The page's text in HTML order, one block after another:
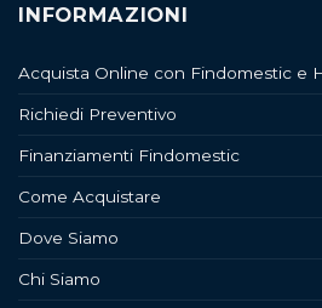
INFORMAZIONI
Acquista Online con Findomestic e
Richiedi Preventivo
Finanziamenti Findomestic
Come Acquistare
Dove Siamo
Chi Siamo